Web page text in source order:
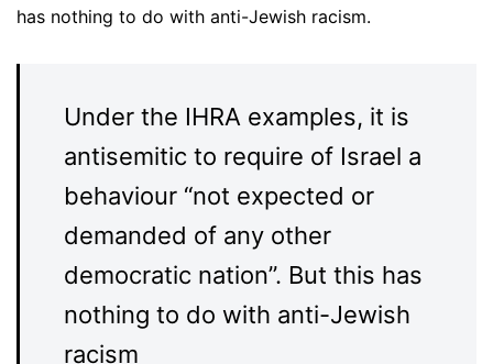
has nothing to do with anti-Jewish racism.
Under the IHRA examples, it is
antisemitic to require of Israel a
behaviour “not expected or
demanded of any other
democratic nation”. But this has
nothing to do with anti-Jewish
racism